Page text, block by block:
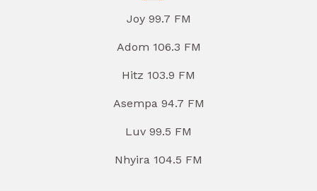
Joy 99.7 FM
Adom 106.3 FM
Hitz 103.9 FM
Asempa 94.7 FM
Luv 99.5 FM
Nhyira 104.5 FM